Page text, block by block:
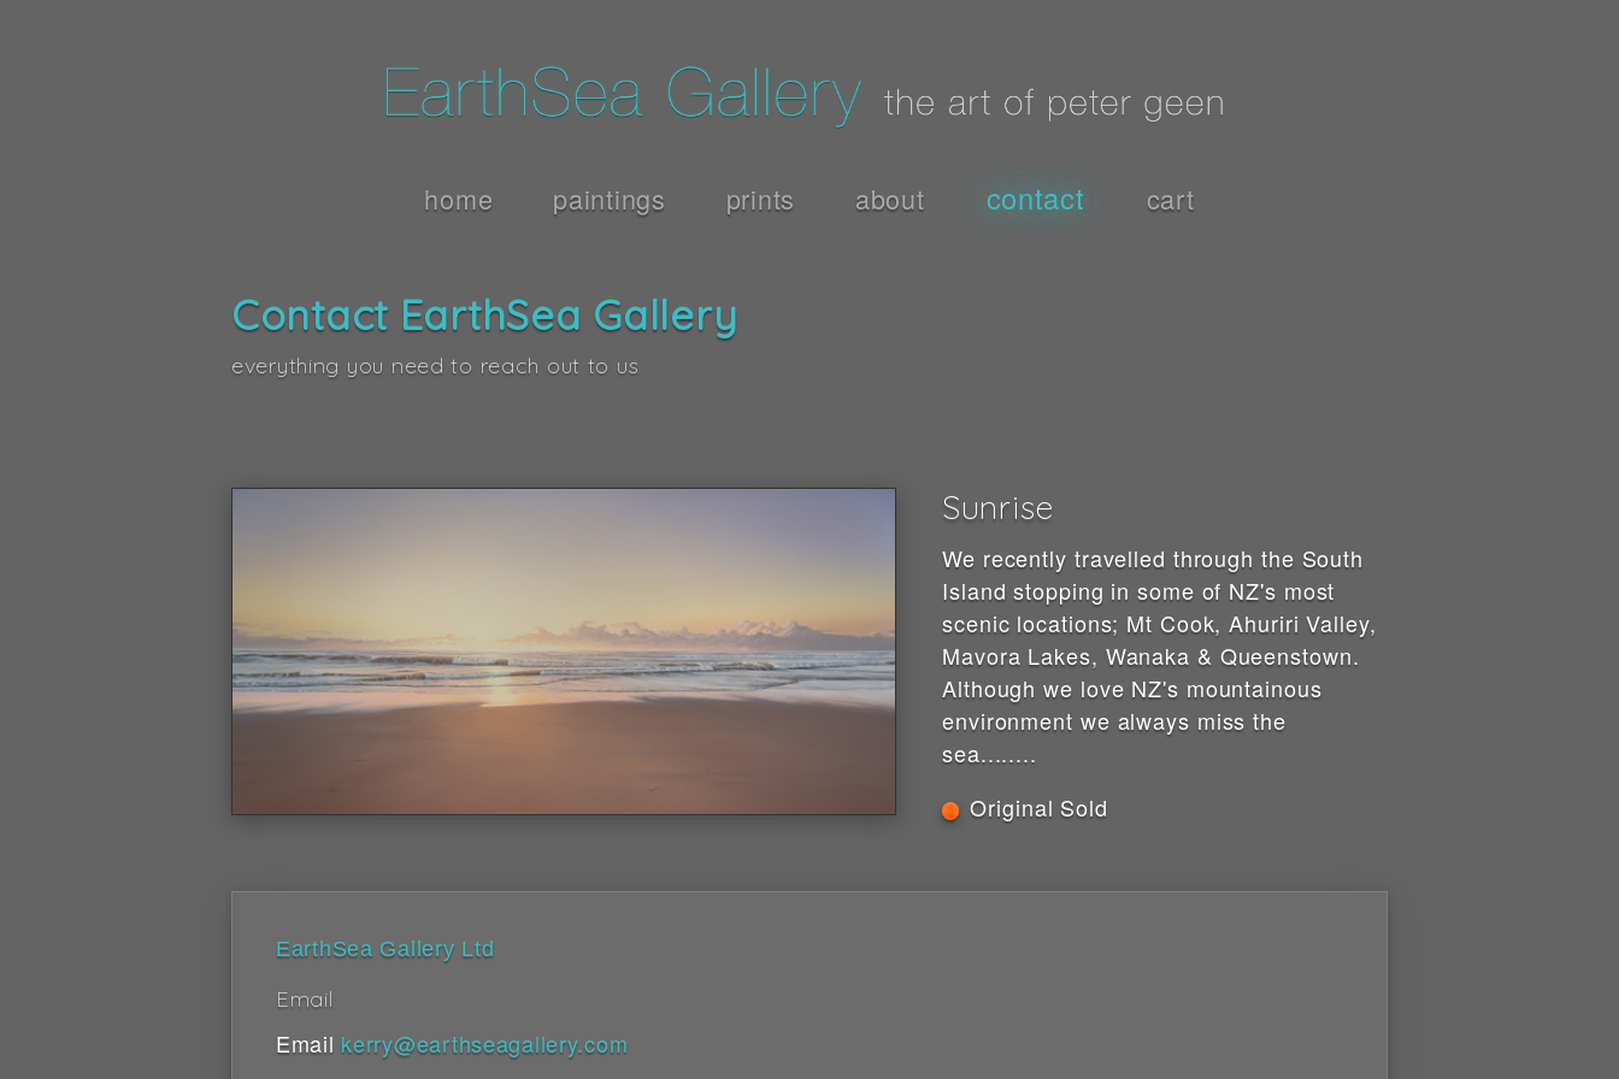
home paintings prints about contact cart
Contact EarthSea Gallery
everything you need to reach out to us
Sunrise
We recently travelled through the South
Island stopping in some of NZ's most
scenic locations; Mt Cook, Ahuriri Valley,
Mavora Lakes, Wanaka & Queenstown.
Although we love NZ's mountainous
environment we always miss the
sea........
Original Sold
EarthSea Gallery Ltd
Email
Email kerry@earthseagallery.com